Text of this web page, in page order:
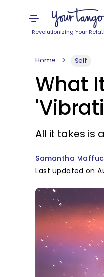
Revolutionizing Your
Home Self
What
All it takes is
Samantha
Last updated on